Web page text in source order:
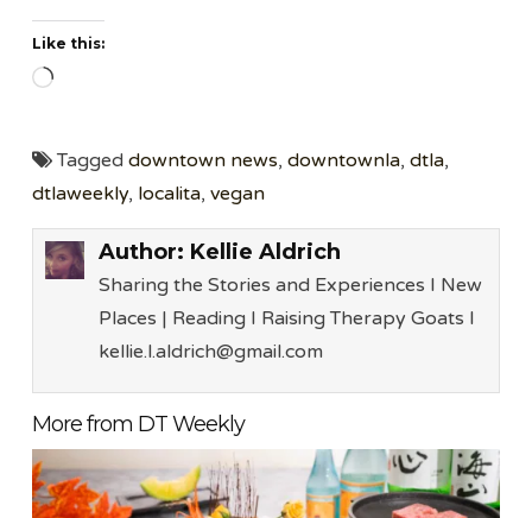
Like this:
Loading…
Taggeddowntown news,downtownla,dtla,
dtlaweekly, localita,vegan
Author: Kellie Aldrich
Sharing the Stories and Experiences I New
Places | Reading I Raising Therapy Goats l
kellie.l.aldrich@gmail.com
More from DT Weekly